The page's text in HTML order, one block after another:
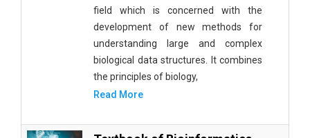
field which is concerned with the
development of new methods for
understanding large and complex
biological data structures. It combines
the principles of biology,
Read More